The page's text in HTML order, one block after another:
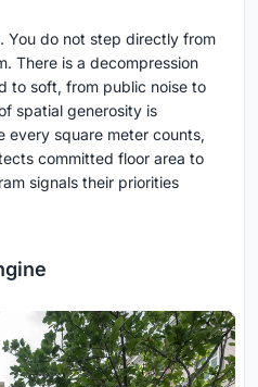
You do not step directly from
There is a decompression
to soft, from public noise to
spatial generosity is
every square meter counts,
committed floor area to
signals their priorities